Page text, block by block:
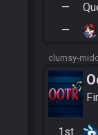
—
—
clumsy-
1st